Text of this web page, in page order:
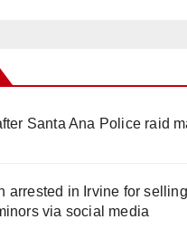
Santa Ana Police raid
arrested in Irvine for
via social media